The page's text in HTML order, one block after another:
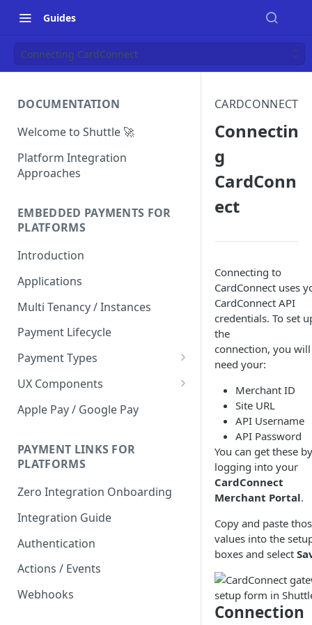
Guides
Connecting CardConnect
DOCUMENTATION
Welcome to Shuttle 🚀
Platform Integration
Approaches
EMBEDDED PAYMENTS FOR
PLATFORMS
Introduction
Applications
Multi Tenancy / Instances
Payment Lifecycle
Payment Types
Scheduler
UX Components
Merchant Setup
Checkout Integration Guide
Express Checkout
Apple Pay / Google Pay
PAYMENT LINKS FOR
PLATFORMS
Zero Integration Onboarding
Integration Guide
Authentication
Actions / Events
Webhooks
CARDCONNECT
Connectin
g
CardConn
ect
Connecting to
CardConnect uses
CardConnect API
credentials. To set
the
connection, you will
need your:
Merchant ID
Site URL
API Username
API Password
You can get these by
logging into your
CardConnect
Merchant Portal.
Copy and paste
values into the
boxes and select
Connection